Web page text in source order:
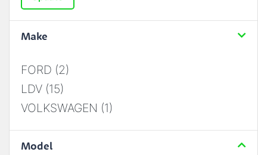
Make
FORD (2)
LDV (15)
VOLKSWAGEN (1)
Model